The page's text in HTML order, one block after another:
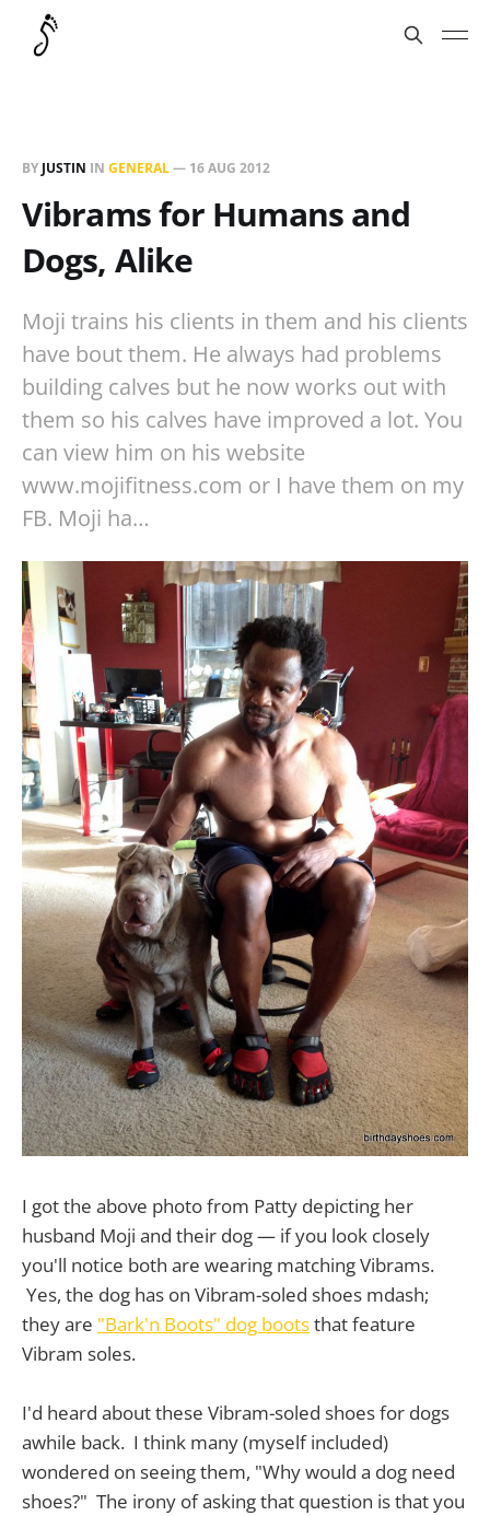
BY JUSTIN IN GENERAL— 16 AUG 2012
Vibrams for Humans and
Dogs, Alike
Moji trains his clients in them and his clients
have bout them. He always had problems
building calves but he now works out with
them so his calves have improved a lot. You
can view him on his website
www.mojifitness.com or I have them on my
FB. Moji ha…
I got the above photo from Patty depicting her
husband Moji and their dog — if you look closely
you'll notice both are wearing matching Vibrams.
Yes, the dog has on Vibram-soled shoes mdash;
they are "Bark'n Boots" dog bootsthat feature
Vibram soles.
I'd heard about these Vibram-soled shoes for dogs
awhile back. I think many (myself included)
wondered on seeing them, "Why would a dog need
shoes?" The irony of asking that question is that you